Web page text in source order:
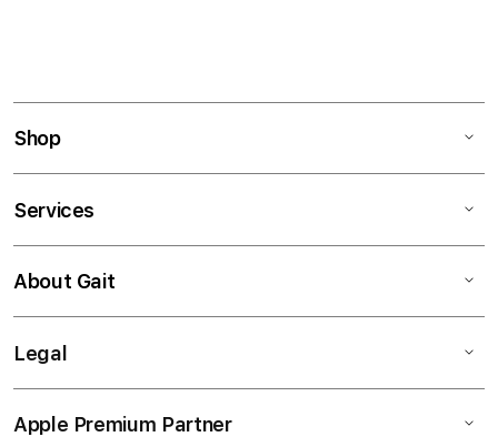
Shop
Services
About Gait
Legal
Apple Premium Partner